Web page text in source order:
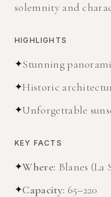
solemnity and
HIGHLIGHTS
✦Stunning
✦Historic
✦Unforgettable
KEY FACTS
✦Where: Blanes (La
✦Capacity: 65–220